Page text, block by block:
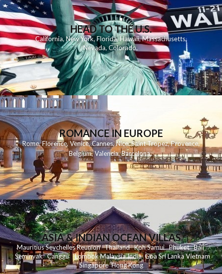
HEAD TO THE U.S.
California,New York,Florida, Hawaii,Massachusetts,
Nevada,Colorado,
ROMANCE IN EUROPE
Rome,Florence,Venice,Cannes,Nice,Saint Tropez,Provence,
Belgium,Valencia,Barcelona,
ASIA & INDIAN OCEAN VILLAS
MauritiusSeychellesReunionThailand KohSamui Phuket Bali
Seminyak Canggu LombokMalaysiaIndia Goa Sri LankaVietnam
Singapore Hong Kong